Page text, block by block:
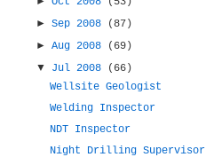
►Sep 2008
(87)
►Aug 2008
(69)
▼ Jul 2008
(66)
Wellsite Geologist
Welding Inspector
NDT Inspector
Night Drilling Supervisor